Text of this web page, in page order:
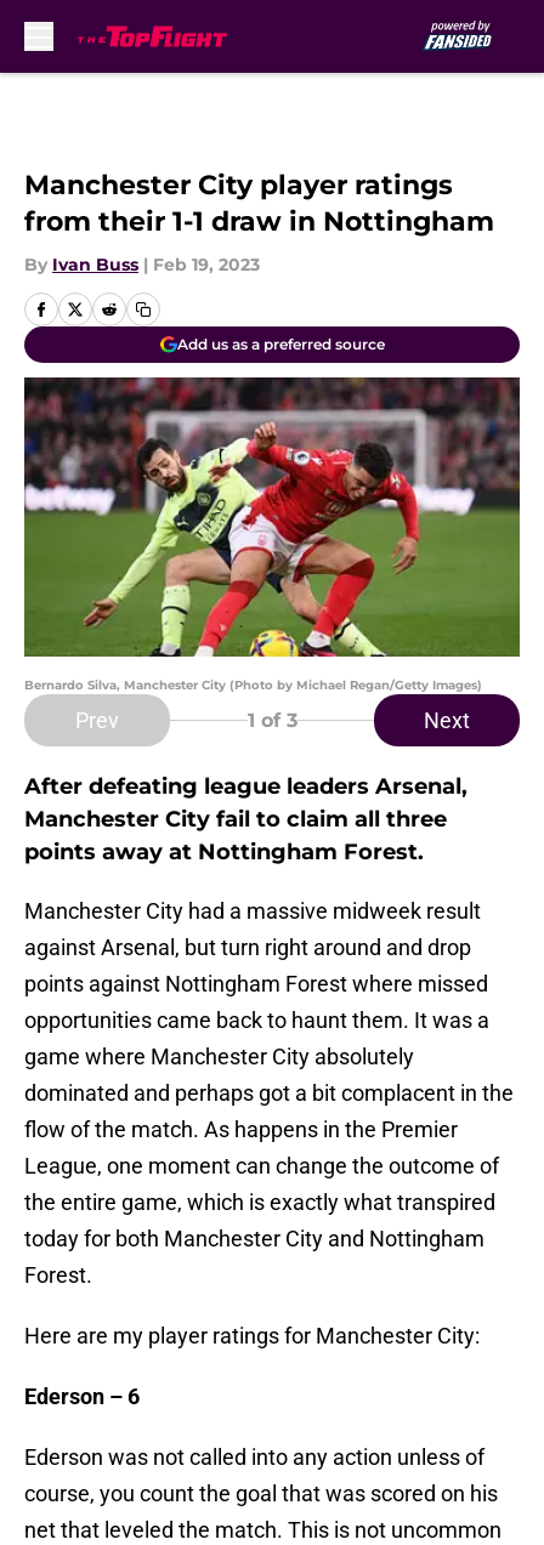
Manchester City player ratings
from their 1-1 draw in Nottingham
By Ivan Buss | Feb 19, 2023
Add us as a preferred source
Bernardo Silva, Manchester City (Photo by Michael Regan/Getty Images)
Prev 1 of 3 Next
After defeating league leaders Arsenal,
Manchester City fail to claim all three
points away at Nottingham Forest.
Manchester City had a massive midweek result
against Arsenal, but turn right around and drop
points against Nottingham Forest where missed
opportunities came back to haunt them. It was a
game where Manchester City absolutely
dominated and perhaps got a bit complacent in the
flow of the match. As happens in the Premier
League, one moment can change the outcome of
the entire game, which is exactly what transpired
today for both Manchester City and Nottingham
Forest.
Here are my player ratings for Manchester City:
Ederson – 6
Ederson was not called into any action unless of
course, you count the goal that was scored on his
net that leveled the match. This is not uncommon